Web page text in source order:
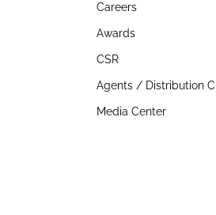
Careers
Awards
CSR
Agents / Distribution
Media Center